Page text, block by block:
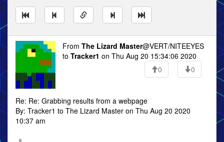
From The Lizard Master@VERT/NITEEYES
to Tracker1 on Thu Aug 20 15:34:06 2020
0
0
Re: Re: Grabbing results from a webpage
By: Tracker1 to The Lizard Master on Thu Aug 20 2020
10:37 am